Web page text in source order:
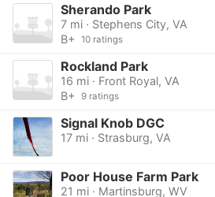
Sherando Park
7 mi · Stephens City, VA
B+
10 ratings
Rockland Park
16 mi · Front Royal, VA
B+
9 ratings
Signal Knob DGC
17 mi · Strasburg, VA
Poor House Farm Park
21 mi · Martinsburg, WV